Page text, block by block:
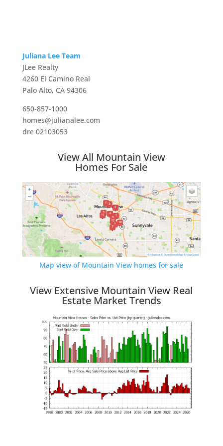
Juliana Lee Team
JLee Realty
4260 El Camino Real
Palo Alto, CA 94306
650-857-1000
homes@julianalee.com
dre 02103053
View All Mountain View
Homes For Sale
Map view of Mountain View homes for sale
View Extensive Mountain View Real
Estate Market Trends